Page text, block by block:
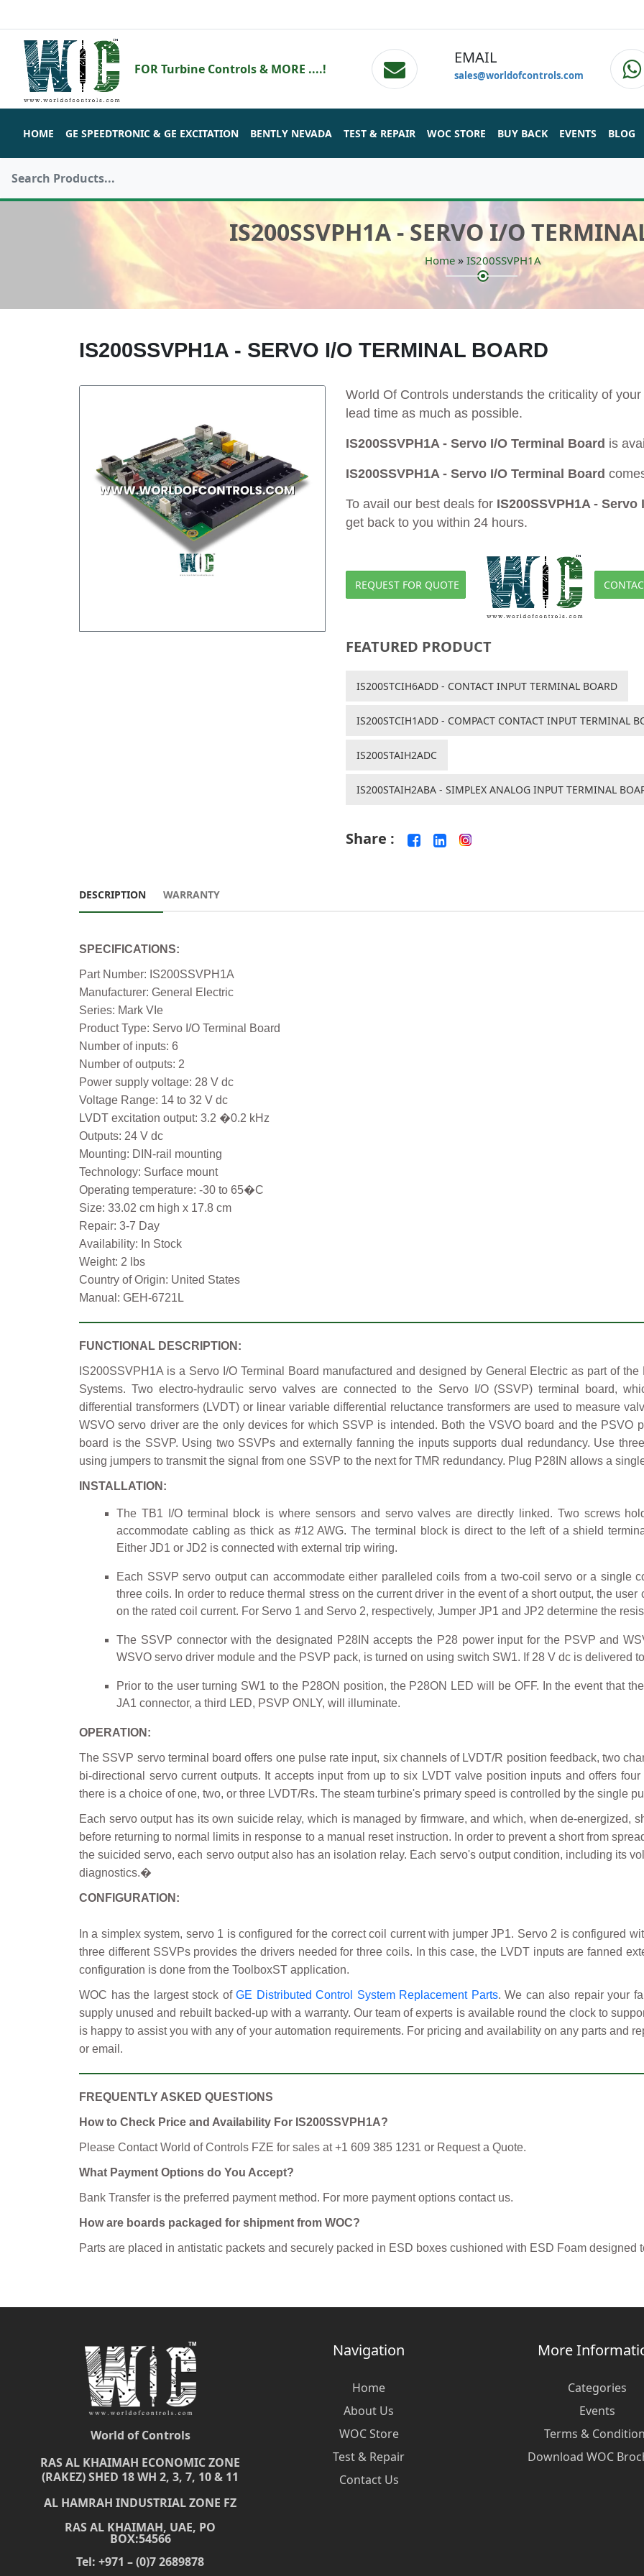
FOR Turbine Controls & MORE ....!
EMAIL
sales@worldofcontrols.com
HOME GE SPEEDTRONIC & GE EXCITATION BENTLY NEVADA TEST & REPAIR WOC STORE BUY BACK EVENTS BLOG
IS200SSVPH1A - SERVO I/O
Home » IS200SSVPH1A
IS200SSVPH1A - SERVO I/O TERMINAL BOARD
World Of Controls understands the criticality of
lead time as much as possible.
IS200SSVPH1A - Servo I/O Terminal Board is
IS200SSVPH1A - Servo I/O Terminal Board
To avail our best deals for IS200SSVPH1A - Servo
get back to you within 24 hours.
REQUEST FOR QUOTE
FEATURED PRODUCT
IS200STCIH6ADD - CONTACT INPUT TERMINAL BOARD
IS200STCIH1ADD - COMPACT CONTACT INPUT TERMINAL
IS200STAIH2ADC
IS200STAIH2ABA - SIMPLEX ANALOG INPUT TERMINAL
Share :
DESCRIPTION WARRANTY
SPECIFICATIONS:
Part Number: IS200SSVPH1A
Manufacturer: General Electric
Series: Mark VIe
Product Type: Servo I/O Terminal Board
Number of inputs: 6
Number of outputs: 2
Power supply voltage: 28 V dc
Voltage Range: 14 to 32 V dc
LVDT excitation output: 3.2 �0.2 kHz
Outputs: 24 V dc
Mounting: DIN-rail mounting
Technology: Surface mount
Operating temperature: -30 to 65�C
Size: 33.02 cm high x 17.8 cm
Repair: 3-7 Day
Availability: In Stock
Weight: 2 lbs
Country of Origin: United States
Manual: GEH-6721L
FUNCTIONAL DESCRIPTION:
IS200SSVPH1A is a Servo I/O Terminal Board manufactured and designed by General Electric as part of
Systems. Two electro-hydraulic servo valves are connected to the Servo I/O (SSVP) terminal board,
differential transformers (LVDT) or linear variable differential reluctance transformers are used to measure
WSVO servo driver are the only devices for which SSVP is intended. Both the VSVO board and the PSVO
board is the SSVP. Using two SSVPs and externally fanning the inputs supports dual redundancy. Use
using jumpers to transmit the signal from one SSVP to the next for TMR redundancy. Plug P28IN allows a
INSTALLATION:
The TB1 I/O terminal block is where sensors and servo valves are directly linked. Two screws
accommodate cabling as thick as #12 AWG. The terminal block is direct to the left of a shield
Either JD1 or JD2 is connected with external trip wiring.
Each SSVP servo output can accommodate either paralleled coils from a two-coil servo or a single
three coils. In order to reduce thermal stress on the current driver in the event of a short output, the
on the rated coil current. For Servo 1 and Servo 2, respectively, Jumper JP1 and JP2 determine the
The SSVP connector with the designated P28IN accepts the P28 power input for the PSVP and
WSVO servo driver module and the PSVP pack, is turned on using switch SW1. If 28 V dc is delivered
Prior to the user turning SW1 to the P28ON position, the P28ON LED will be OFF. In the event that
JA1 connector, a third LED, PSVP ONLY, will illuminate.
OPERATION:
The SSVP servo terminal board offers one pulse rate input, six channels of LVDT/R position feedback, two
bi-directional servo current outputs. It accepts input from up to six LVDT valve position inputs and offers
there is a choice of one, two, or three LVDT/Rs. The steam turbine's primary speed is controlled by the single
Each servo output has its own suicide relay, which is managed by firmware, and which, when de-energized,
before returning to normal limits in response to a manual reset instruction. In order to prevent a short from
the suicided servo, each servo output also has an isolation relay. Each servo's output condition, including its
diagnostics.�
CONFIGURATION:
In a simplex system, servo 1 is configured for the correct coil current with jumper JP1. Servo 2 is configured
three different SSVPs provides the drivers needed for three coils. In this case, the LVDT inputs are fanned
configuration is done from the ToolboxST application.
WOC has the largest stock ofGE Distributed Control System Replacement Parts. We can also repair your
supply unused and rebuilt backed-up with a warranty. Our team of experts is available round the clock to
is happy to assist you with any of your automation requirements. For pricing and availability on any parts and
or email.
FREQUENTLY ASKED QUESTIONS
How to Check Price and Availability For IS200SSVPH1A?
Please Contact World of Controls FZE for sales at +1 609 385 1231 or Request a Quote.
What Payment Options do You Accept?
Bank Transfer is the preferred payment method. For more payment options contact us.
How are boards packaged for shipment from WOC?
Parts are placed in antistatic packets and securely packed in ESD boxes cushioned with ESD Foam designed
World of Controls
RAS AL KHAIMAH ECONOMIC ZONE
(RAKEZ) SHED 18 WH 2, 3, 7, 10 & 11
AL HAMRAH INDUSTRIAL ZONE FZ
RAS AL KHAIMAH, UAE, PO
BOX:54566
Tel: +971 – (0)7 2689878
Navigation
Home
About Us
WOC Store
Test & Repair
Contact Us
More
Categories
Events
Terms &
Download WOC